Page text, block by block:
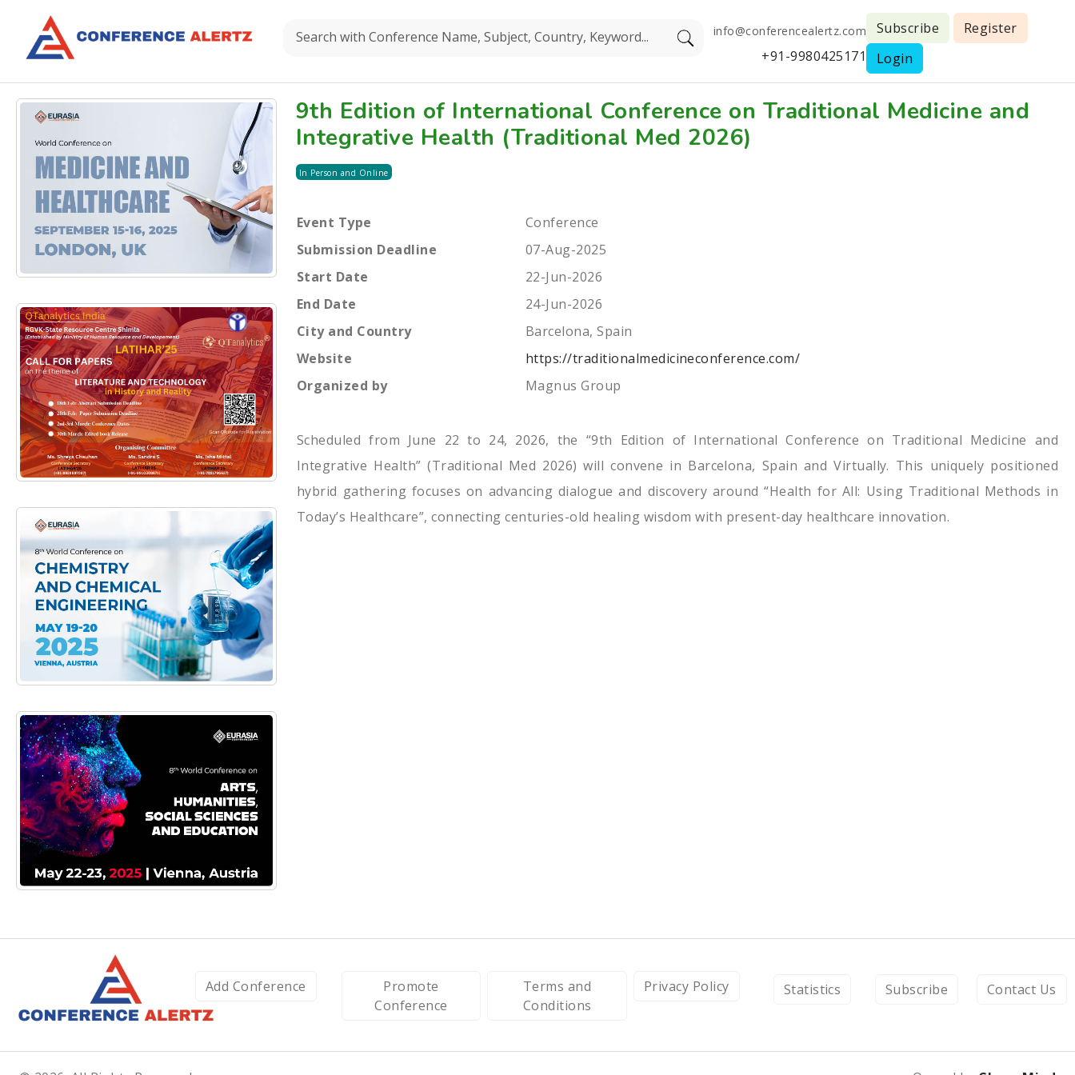
info@conferencealertz.com
+91-9980425171
Subscribe
Register
Login
9th Edition of International Conference on Traditional Medicine and
Integrative Health (Traditional Med 2026)
In Person and Online
Event Type
Conference
Submission Deadline
07-Aug-2025
Start Date
22-Jun-2026
End Date
24-Jun-2026
City and Country
Barcelona, Spain
Website
https://traditionalmedicineconference.com/
Organized by
Magnus Group
Scheduled from June 22 to 24, 2026, the “9th Edition of International Conference on Traditional Medicine and
Integrative Health” (Traditional Med 2026) will convene in Barcelona, Spain and Virtually. This uniquely positioned
hybrid gathering focuses on advancing dialogue and discovery around “Health for All: Using Traditional Methods in
Today’s Healthcare”, connecting centuries-old healing wisdom with present-day healthcare innovation.
Add Conference
Promote
Conference
Terms and
Conditions
Privacy Policy Statistics Subscribe Contact Us